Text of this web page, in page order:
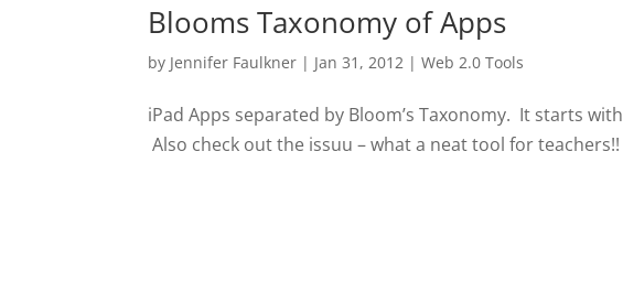
Blooms Taxonomy of Apps
by Jennifer Faulkner | Jan 31, 2012 |Web 2.0 Tools
iPad Apps separated by Bloom’s Taxonomy. It starts
Also check out the issuu – what a neat tool for